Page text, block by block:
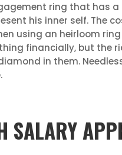
ring that has
his inner self. The
using an heirloom
financially, but the
in them.
SALARY